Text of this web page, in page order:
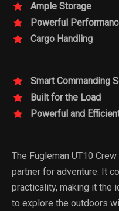
Ample Storage
Powerful
Cargo Handling
Smart Commanding
Built for the Load
Powerful and
The Fugleman UT10
partner for adventure. It
practicality, making it the
to explore the outdoors